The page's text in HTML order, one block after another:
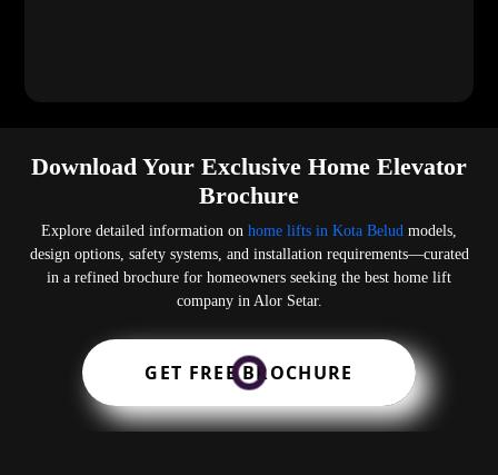
Download Your Exclusive Home Elevator
Brochure
Explore detailed information on home lifts in Kota Belud models,
design options, safety systems, and installation requirements—curated
in a refined brochure for homeowners seeking the best home lift
company in Alor Setar.
GET FREE BROCHURE